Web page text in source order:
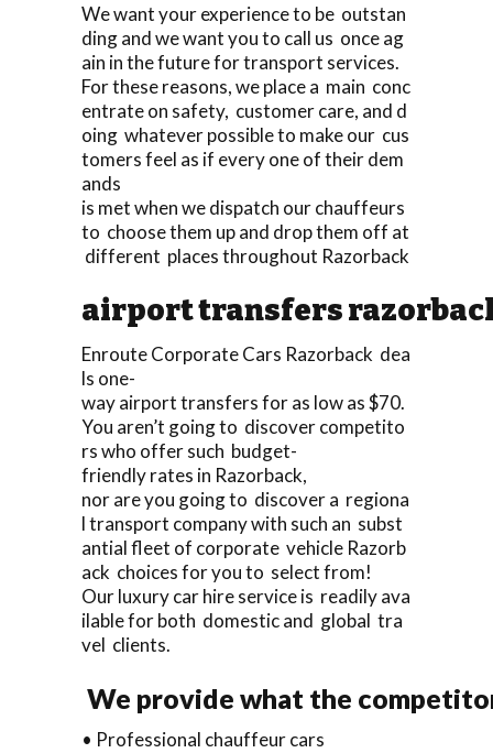
We want your experience to be outstan
ding and we want you to call us once ag
ain in the future for transport services.
For these reasons, we place a main conc
entrate on safety, customer care, and d
oing whatever possible to make our cus
tomers feel as if every one of their dem
ands
is met when we dispatch our chauffeurs
to choose them up and drop them off at
different places throughout Razorback
airport transfers
Enroute Corporate Cars Razorback dea
ls one-
way airport transfers for as low as $70.
You aren’t going to discover competito
rs who offer such budget-
friendly rates in Razorback,
nor are you going to discover a regiona
l transport company with such an subst
antial fleet of corporate vehicle Razorb
ack choices for you to select from!
Our luxury car hire service is readily ava
ilable for both domestic and global tra
vel clients.
We provide what the
• Professional chauffeur cars